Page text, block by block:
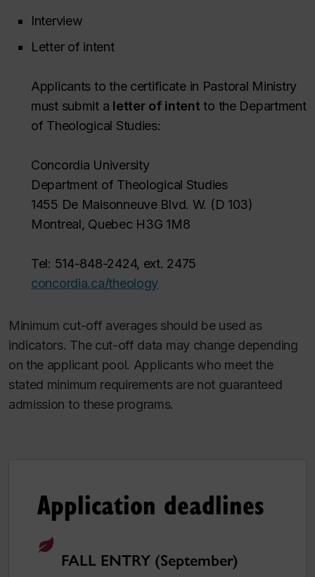
Interview
Letter of intent
Applicants to the certificate in Pastoral Ministry
must submit a letter of intent to the Department
of Theological Studies:
Concordia University
Department of Theological Studies
1455 De Maisonneuve Blvd. W. (D 103)
Montreal, Quebec H3G 1M8
Tel: 514-848-2424, ext. 2475
concordia.ca/theology
Minimum cut-off averages should be used as
indicators. The cut-off data may change depending
on the applicant pool. Applicants who meet the
stated minimum requirements are not guaranteed
admission to these programs.
Application deadlines
FALL ENTRY (September)